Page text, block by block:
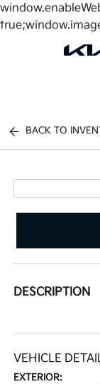
BACK TO
DESCRIPTION
VEHICLE
EXTERIOR: